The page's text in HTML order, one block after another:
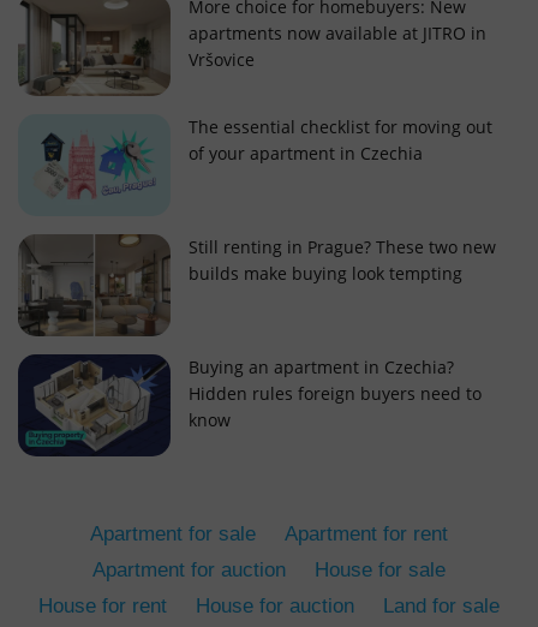
More choice for homebuyers: New
apartments now available at JITRO in
Vršovice
The essential checklist for moving out
of your apartment in Czechia
Still renting in Prague? These two new
builds make buying look tempting
Buying an apartment in Czechia?
Hidden rules foreign buyers need to
know
Apartment for sale
Apartment for rent
Apartment for auction
House for sale
House for rent
House for auction
Land for sale
ex_polls .expats.cz
add_logo_profile_modal_displayed